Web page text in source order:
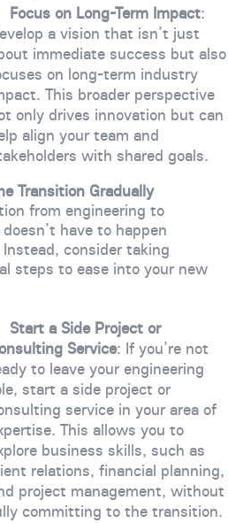
Focus on Long-Term Impact:
a vision that isn’t just
immediate success but also
on long-term industry
This broader perspective
only drives innovation but can
align your team and
with shared goals.
Transition Gradually
from engineering to
have to happen
consider taking
steps to ease into your new
Start a Side Project or
Service: If you’re not
to leave your engineering
start a side project or
service in your area of
This allows you to
business skills, such as
relations, financial planning,
project management, without
committing to the transition.